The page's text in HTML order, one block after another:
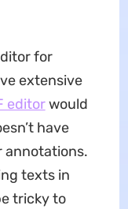
for
extensive
editorwould
have
annotations.
texts in
tricky to